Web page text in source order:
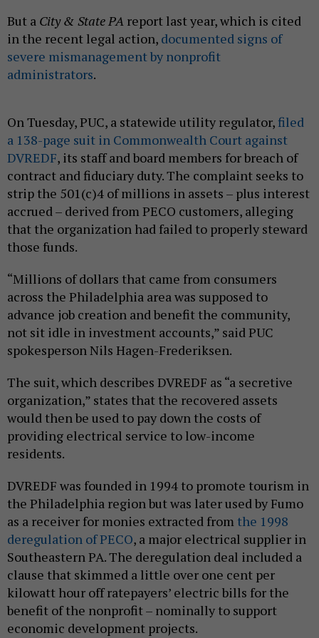
But a City & State PA report last year, which is cited
in the recent legal action, documented signs of
severe mismanagement by nonprofit
administrators.
On Tuesday, PUC, a statewide utility regulator,filed
a 138-page suit in Commonwealth Court against
DVREDF, its staff and board members for breach of
contract and fiduciary duty. The complaint seeks to
strip the 501(c)4 of millions in assets – plus interest
accrued – derived from PECO customers, alleging
that the organization had failed to properly steward
those funds.
“Millions of dollars that came from consumers
across the Philadelphia area was supposed to
advance job creation and benefit the community,
not sit idle in investment accounts,” said PUC
spokesperson Nils Hagen-Frederiksen.
The suit, which describes DVREDF as “a secretive
organization,” states that the recovered assets
would then be used to pay down the costs of
providing electrical service to low-income
residents.
DVREDF was founded in 1994 to promote tourism in
the Philadelphia region but was later used by Fumo
as a receiver for monies extracted from the 1998
deregulation of PECO, a major electrical supplier in
Southeastern PA. The deregulation deal included a
clause that skimmed a little over one cent per
kilowatt hour off ratepayers’ electric bills for the
benefit of the nonprofit – nominally to support
economic development projects.